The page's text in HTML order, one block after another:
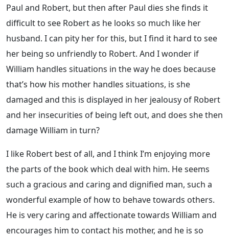
Paul and Robert, but then after Paul dies she finds it
difficult to see Robert as he looks so much like her
husband. I can pity her for this, but I find it hard to see
her being so unfriendly to Robert. And I wonder if
William handles situations in the way he does because
that’s how his mother handles situations, is she
damaged and this is displayed in her jealousy of Robert
and her insecurities of being left out, and does she then
damage William in turn?
I like Robert best of all, and I think I’m enjoying more
the parts of the book which deal with him. He seems
such a gracious and caring and dignified man, such a
wonderful example of how to behave towards others.
He is very caring and affectionate towards William and
encourages him to contact his mother, and he is so